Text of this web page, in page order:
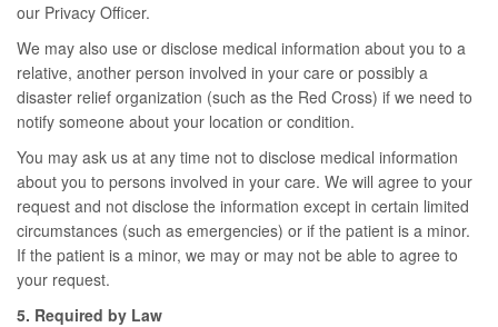
our Privacy Officer.
We may also use or disclose medical information about you to a
relative, another person involved in your care or possibly a
disaster relief organization (such as the Red Cross) if we need to
notify someone about your location or condition.
You may ask us at any time not to disclose medical information
about you to persons involved in your care. We will agree to your
request and not disclose the information except in certain limited
circumstances (such as emergencies) or if the patient is a minor.
If the patient is a minor, we may or may not be able to agree to
your request.
5. Required by Law